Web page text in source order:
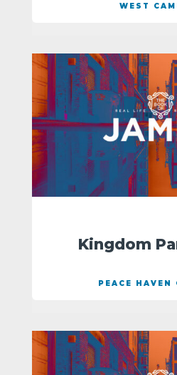
WEST
Kingdom
PEACE HAVEN